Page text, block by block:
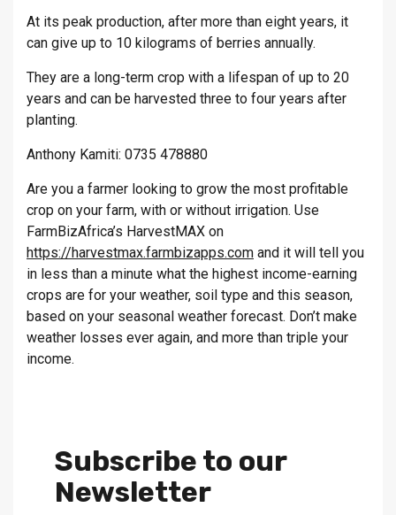
At its peak production, after more than eight years, it
can give up to 10 kilograms of berries annually.
They are a long-term crop with a lifespan of up to 20
years and can be harvested three to four years after
planting.
Anthony Kamiti: 0735 478880
Are you a farmer looking to grow the most profitable
crop on your farm, with or without irrigation. Use
FarmBizAfrica’s HarvestMAX on
https://harvestmax.farmbizapps.com and it will tell you
in less than a minute what the highest income-earning
crops are for your weather, soil type and this season,
based on your seasonal weather forecast. Don’t make
weather losses ever again, and more than triple your
income.
Subscribe to our
Newsletter